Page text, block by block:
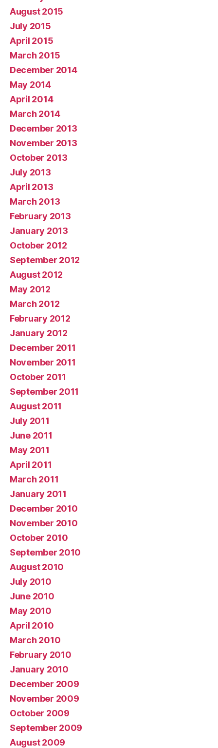
August 2015
July 2015
April 2015
March 2015
December 2014
May 2014
April 2014
March 2014
December 2013
November 2013
October 2013
July 2013
April 2013
March 2013
February 2013
January 2013
October 2012
September 2012
August 2012
May 2012
March 2012
February 2012
January 2012
December 2011
November 2011
October 2011
September 2011
August 2011
July 2011
June 2011
May 2011
April 2011
March 2011
January 2011
December 2010
November 2010
October 2010
September 2010
August 2010
July 2010
June 2010
May 2010
April 2010
March 2010
February 2010
January 2010
December 2009
November 2009
October 2009
September 2009
August 2009